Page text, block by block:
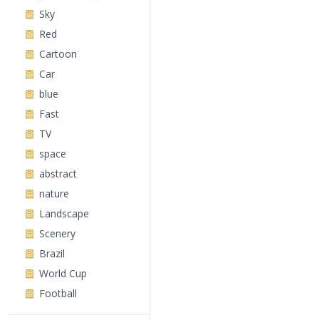
Sky
Red
Cartoon
Car
blue
Fast
TV
space
abstract
nature
Landscape
Scenery
Brazil
World Cup
Football